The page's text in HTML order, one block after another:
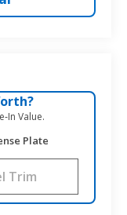
Value.
Plate